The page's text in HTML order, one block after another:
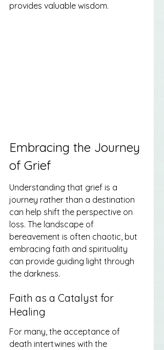
provides valuable wisdom.
Embracing the Journey
of Grief
Understanding that grief is a
journey rather than a destination
can help shift the perspective on
loss. The landscape of
bereavement is often chaotic, but
embracing faith and spirituality
can provide guiding light through
the darkness.
Faith as a Catalyst for
Healing
For many, the acceptance of
death intertwines with the